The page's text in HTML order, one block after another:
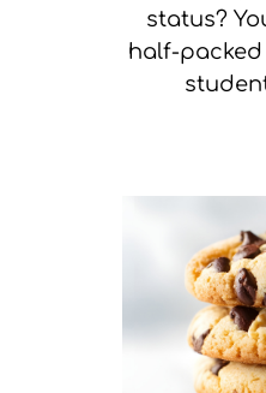
status?
half-packed